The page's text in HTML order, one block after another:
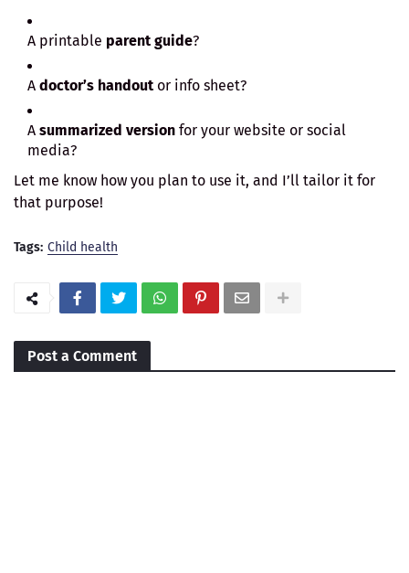
A printable parent guide?
A doctor’s handoutor info sheet?
A summarized version for your website or social
media?
Let me know how you plan to use it, and I’ll tailor it for
that purpose!
Tags: Child health
Post a Comment